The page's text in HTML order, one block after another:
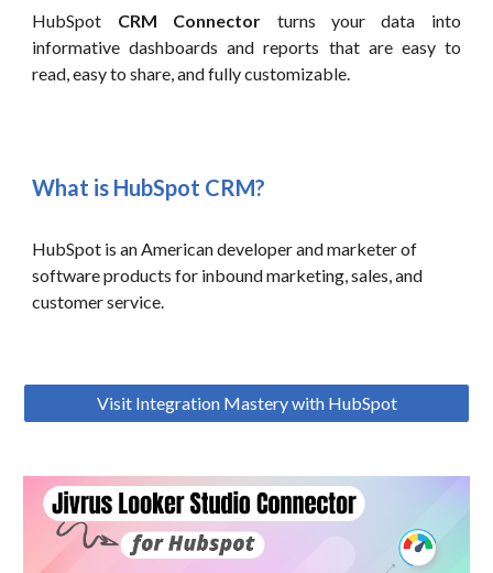
HubSpot CRM Connector turns your data into
informative dashboards and reports that are easy to
read, easy to share, and fully customizable.
What is HubSpot CRM?
HubSpot is an American developer and marketer of
software products for inbound marketing, sales, and
customer service.
Visit Integration Mastery with HubSpot